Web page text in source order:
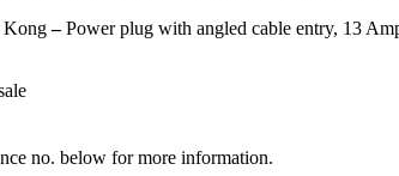
Kong–Power plug with angled cable entry, 13
no. below for more information.